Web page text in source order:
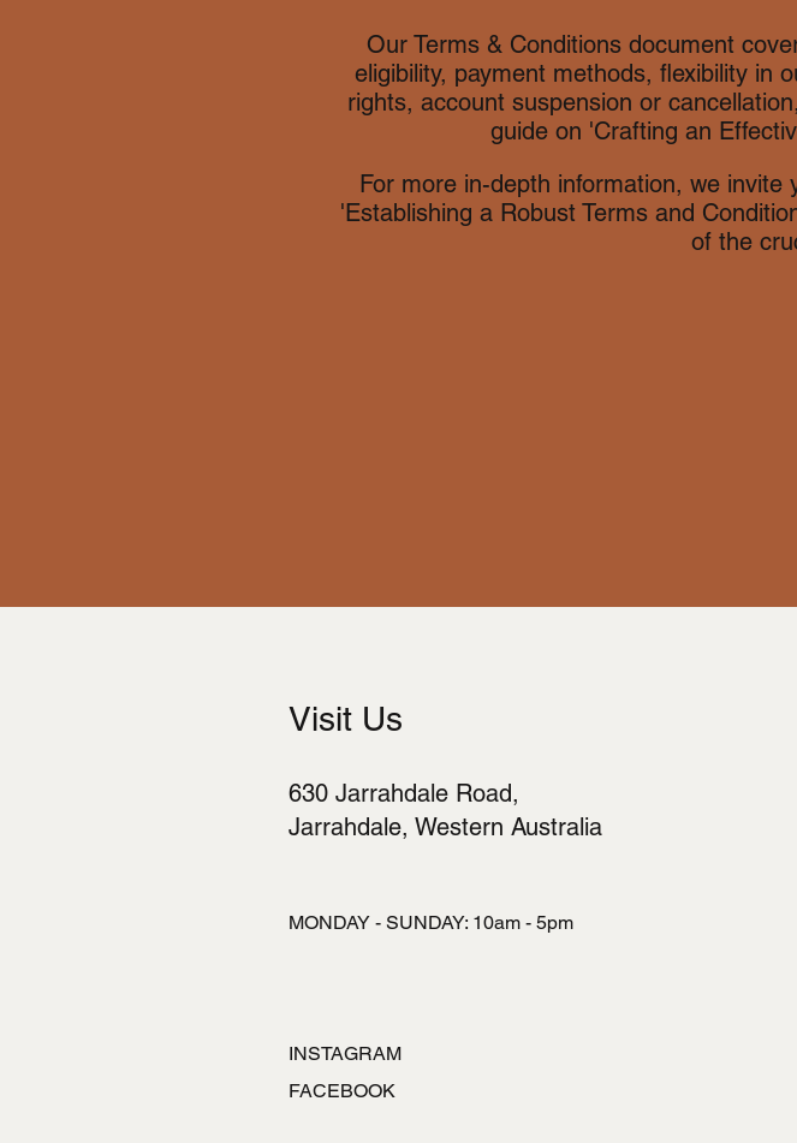
Our Terms & Conditions document
eligibility, payment methods, flexibility in
rights, account suspension or
guide on 'Crafting an
For more in-depth information, we
'Establishing a Robust Terms and
of the
Visit Us
630 Jarrahdale Road,
Jarrahdale, Western Australia
MONDAY - SUNDAY: 10am - 5pm
INSTAGRAM
FACEBOOK